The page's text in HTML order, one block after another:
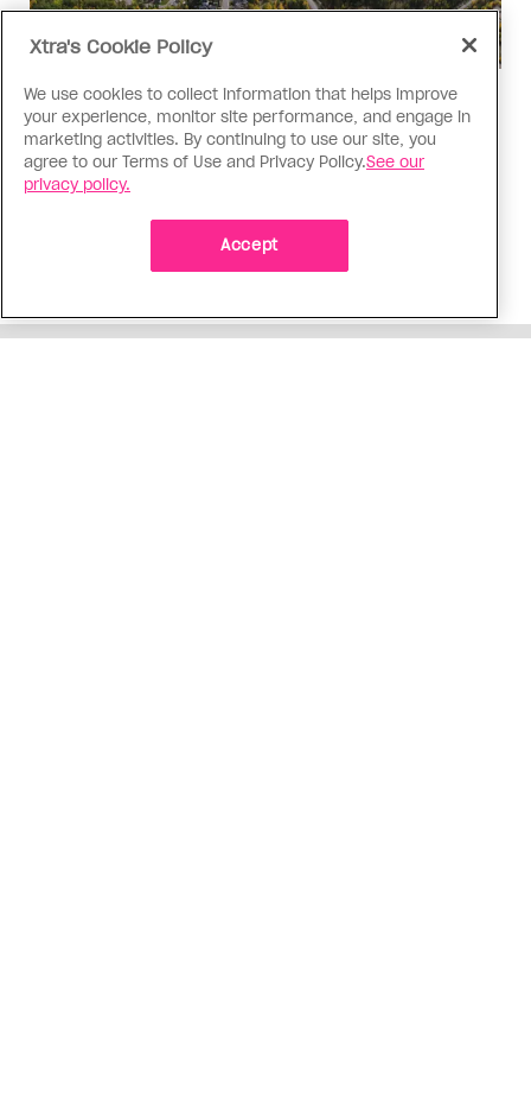
Politics
The Tumbler Ridge shooting is
already fuelling anti-trans hate in
Canada
Bad actors on the right are leaping to connect
the shooter’s trans identity to the violence
Xtra's Cookie Policy
We use cookies to collect information that helps improve
your experience, monitor site performance, and engage in
marketing activities. By continuing to use our site, you
agree to our Terms of Use and Privacy Policy.See our
privacy policy.
Accept